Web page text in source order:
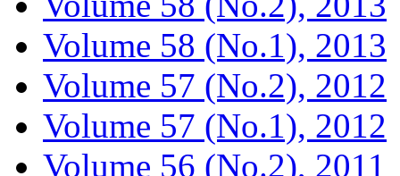
Volume 58 (No.1), 2013
Volume 57 (No.2), 2012
Volume 57 (No.1), 2012
Volume 56 (No.2), 2011